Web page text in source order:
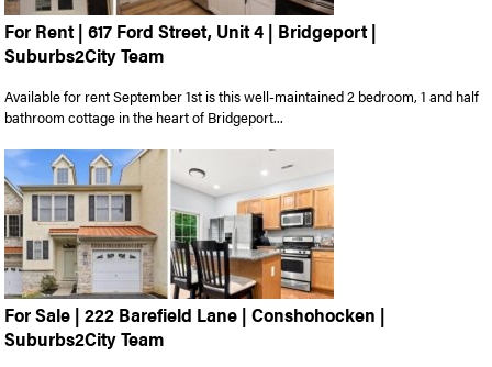
For Rent | 617 Ford Street, Unit 4 | Bridgeport |
Suburbs2City Team
Available for rent September 1st is this well-maintained 2 bedroom, 1 and half
bathroom cottage in the heart of Bridgeport...
For Sale | 222 Barefield Lane | Conshohocken |
Suburbs2City Team